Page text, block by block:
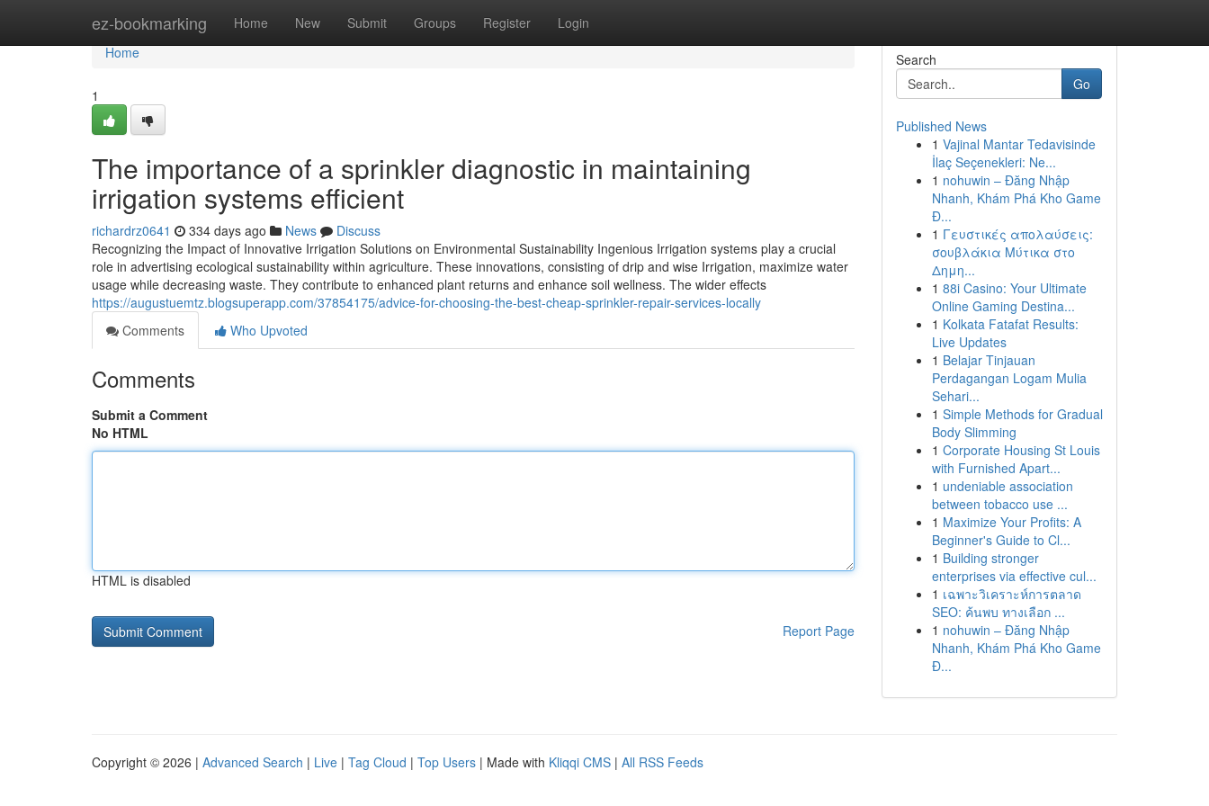
ez-bookmarking Home New Submit Groups Register Login
Home
Home
1
The importance of a sprinkler diagnostic in maintaining
irrigation systems efficient
richardrz0641 334 days ago News
Discuss
Recognizing the Impact of Innovative Irrigation Solutions on Environmental Sustainability Ingenious Irrigation systems play a crucial
role in advertising ecological sustainability within agriculture. These innovations, consisting of drip and wise Irrigation, maximize water
usage while decreasing waste. They contribute to enhanced plant returns and enhance soil wellness. The wider effects
https://augustuemtz.blogsuperapp.com/37854175/advice-for-choosing-the-best-cheap-sprinkler-repair-services-locally
Comments
Who Upvoted
Comments
Submit a Comment
No HTML
HTML is disabled
Report Page
Search
Go
Published News
1 Vajinal Mantar Tedavisinde
İlaç Seçenekleri: Ne...
1 nohuwin – Đăng Nhập
Nhanh, Khám Phá Kho Game
Đ...
1 Γευστικές απολαύσεις:
σουβλάκια Μύτικα στο
Δημη...
1 88i Casino: Your Ultimate
Online Gaming Destina...
1 Kolkata Fatafat Results:
Live Updates
1 Belajar Tinjauan
Perdagangan Logam Mulia
Sehari...
1 Simple Methods for Gradual
Body Slimming
1 Corporate Housing St Louis
with Furnished Apart...
1 undeniable association
between tobacco use ...
1 Maximize Your Profits: A
Beginner's Guide to Cl...
1 Building stronger
enterprises via effective cul...
1 เฉพาะวิเคราะห์การตลาด
SEO: ค้นพบ ทางเลือก ...
1 nohuwin – Đăng Nhập
Nhanh, Khám Phá Kho Game
Đ...
Copyright © 2026 | Advanced Search | Live | Tag Cloud | Top Users | Made with Kliqqi CMS | All RSS Feeds